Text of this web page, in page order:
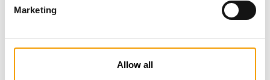
Marketing
Allow all
News